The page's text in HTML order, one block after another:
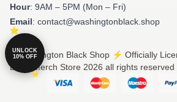
Hour: 9AM – 5PM (Mon – Fri)
Email: contact@washingtonblack.shop
© Washington Black Shop ⚡️ Officially
Black Merch Store 2026 all rights reserved
UNLOCK
10% OFF